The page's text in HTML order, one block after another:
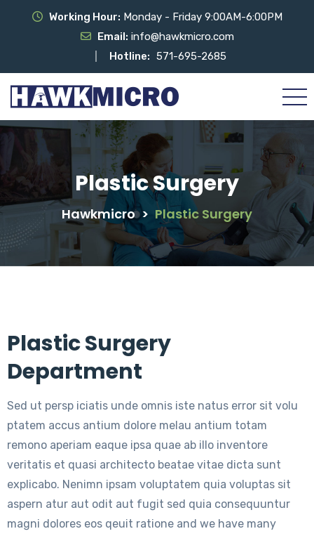
Working Hour: Monday - Friday 9:00AM-6:00PM
Email: info@hawkmicro.com
Hotline: 571-695-2685
Plastic Surgery
Hawkmicro > Plastic Surgery
Plastic Surgery
Department
Sed ut persp iciatis unde omnis iste natus error sit volu
ptatem accus antium dolore melau antium totam
remono aperiam eaque ipsa quae ab illo inventore
veritatis et quasi architecto beatae vitae dicta sunt
explicabo. Nenimn ipsam voluptatem quia voluptas sit
aspern atur aut odit aut fugit sed quia consequuntur
magni dolores eos qeuit ratione and we have many